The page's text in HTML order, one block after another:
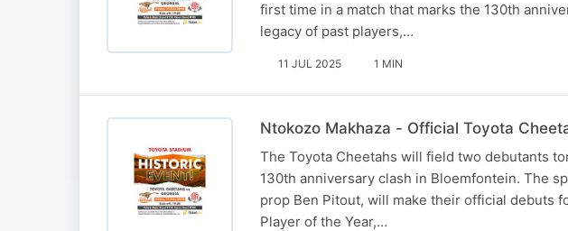
first time in a match that marks the 130th
legacy of past players,…
11 JUL 2025 1 MIN
Ntokozo Makhaza - Official Toyota
The Toyota Cheetahs will field two debutants
130th anniversary clash in Bloemfontein. The
prop Ben Pitout, will make their official debuts
Player of the Year,…